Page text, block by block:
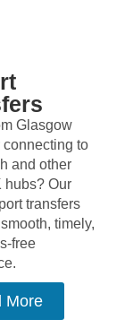
Glasgow
connecting to
and other
hubs? Our
transfers
timely,
free
More